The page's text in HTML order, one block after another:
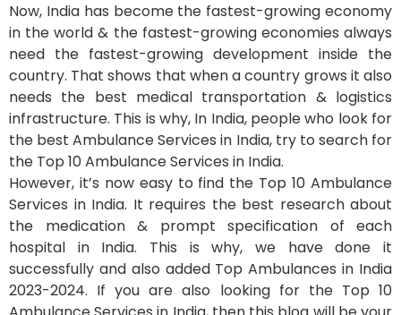
Now, India has become the fastest-growing economy
in the world & the fastest-growing economies always
need the fastest-growing development inside the
country. That shows that when a country grows it also
needs the best medical transportation & logistics
infrastructure. This is why, In India, people who look for
the best Ambulance Services in India, try to search for
the Top 10 Ambulance Services in India.
However, it’s now easy to find the Top 10 Ambulance
Services in India. It requires the best research about
the medication & prompt specification of each
hospital in India. This is why, we have done it
successfully and also added Top Ambulances in India
2023-2024. If you are also looking for the Top 10